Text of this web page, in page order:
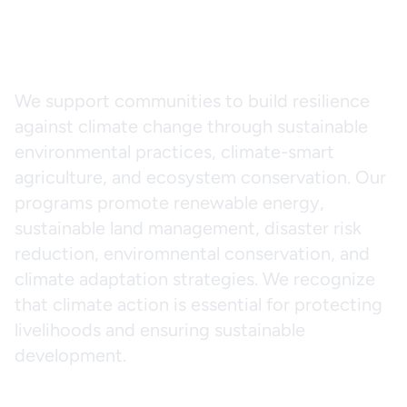
We support communities to build resilience
against climate change through sustainable
environmental practices, climate-smart
agriculture, and ecosystem conservation. Our
programs promote renewable energy,
sustainable land management, disaster risk
reduction, enviromnental conservation, and
climate adaptation strategies. We recognize
that climate action is essential for protecting
livelihoods and ensuring sustainable
development.